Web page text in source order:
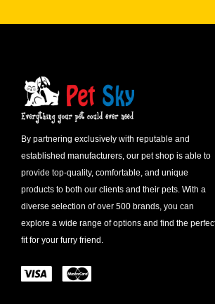
By partnering exclusively with reputable and
established manufacturers, our pet shop is able to
provide top-quality, comfortable, and unique
products to both our clients and their pets. With a
diverse selection of over 500 brands, you can
explore a wide range of options and find the
fit for your furry friend.